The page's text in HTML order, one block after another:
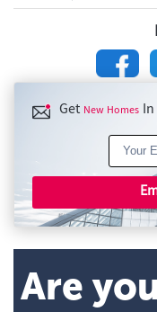
Get New Homes
Are